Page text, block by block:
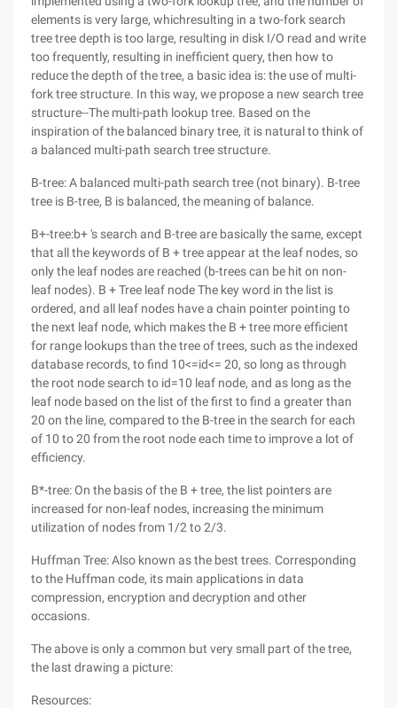
elements is very large, whichresulting in a two-fork search
tree tree depth is too large, resulting in disk I/O read and write
too frequently, resulting in inefficient query, then how to
reduce the depth of the tree, a basic idea is: the use of multi-
fork tree structure. In this way, we propose a new search tree
structure--The multi-path lookup tree. Based on the
inspiration of the balanced binary tree, it is natural to think of
a balanced multi-path search tree structure.
B-tree: A balanced multi-path search tree (not binary). B-tree
tree is B-tree, B is balanced, the meaning of balance.
B+-tree:b+ 's search and B-tree are basically the same, except
that all the keywords of B + tree appear at the leaf nodes, so
only the leaf nodes are reached (b-trees can be hit on non-
leaf nodes). B + Tree leaf node The key word in the list is
ordered, and all leaf nodes have a chain pointer pointing to
the next leaf node, which makes the B + tree more efficient
for range lookups than the tree of trees, such as the indexed
database records, to find 10<=id<= 20, so long as through
the root node search to id=10 leaf node, and as long as the
leaf node based on the list of the first to find a greater than
20 on the line, compared to the B-tree in the search for each
of 10 to 20 from the root node each time to improve a lot of
efficiency.
B*-tree: On the basis of the B + tree, the list pointers are
increased for non-leaf nodes, increasing the minimum
utilization of nodes from 1/2 to 2/3.
Huffman Tree: Also known as the best trees. Corresponding
to the Huffman code, its main applications in data
compression, encryption and decryption and other
occasions.
The above is only a common but very small part of the tree,
the last drawing a picture:
Resources: